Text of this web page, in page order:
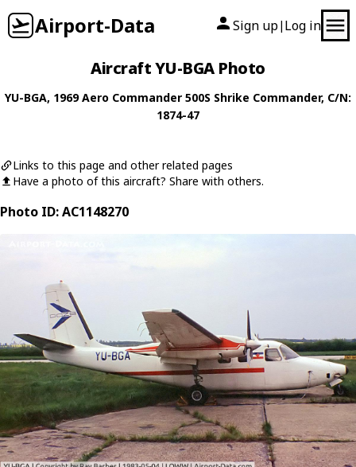
Airport-Data Sign up| Log in
Aircraft YU-BGA Photo
YU-BGA, 1969Aero Commander 500S Shrike Commander, C/N:
1874-47
Links to this page and other related pages
Have a photo of this aircraft? Share with others.
Photo ID: AC1148270